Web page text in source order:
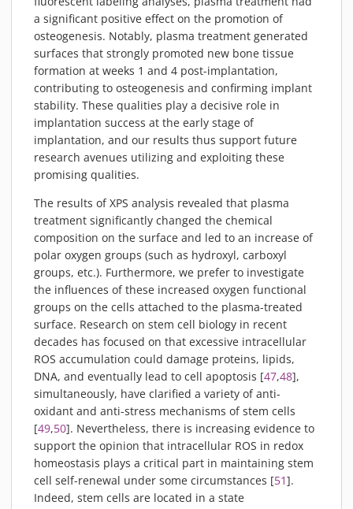
a significant positive effect on the promotion of
osteogenesis. Notably, plasma treatment generated
surfaces that strongly promoted new bone tissue
formation at weeks 1 and 4 post-implantation,
contributing to osteogenesis and confirming implant
stability. These qualities play a decisive role in
implantation success at the early stage of
implantation, and our results thus support future
research avenues utilizing and exploiting these
promising qualities.
The results of XPS analysis revealed that plasma
treatment significantly changed the chemical
composition on the surface and led to an increase of
polar oxygen groups (such as hydroxyl, carboxyl
groups, etc.). Furthermore, we prefer to investigate
the influences of these increased oxygen functional
groups on the cells attached to the plasma-treated
surface. Research on stem cell biology in recent
decades has focused on that excessive intracellular
ROS accumulation could damage proteins, lipids,
DNA, and eventually lead to cell apoptosis [47,48],
simultaneously, have clarified a variety of anti-
oxidant and anti-stress mechanisms of stem cells
[49,50]. Nevertheless, there is increasing evidence to
support the opinion that intracellular ROS in redox
homeostasis plays a critical part in maintaining stem
cell self-renewal under some circumstances [51].
Indeed, stem cells are located in a state